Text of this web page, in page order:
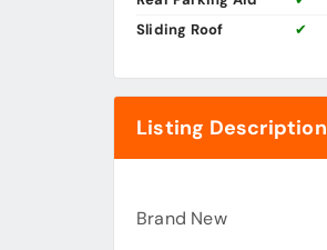
Sliding Roof
✔
Listing Description
Brand New